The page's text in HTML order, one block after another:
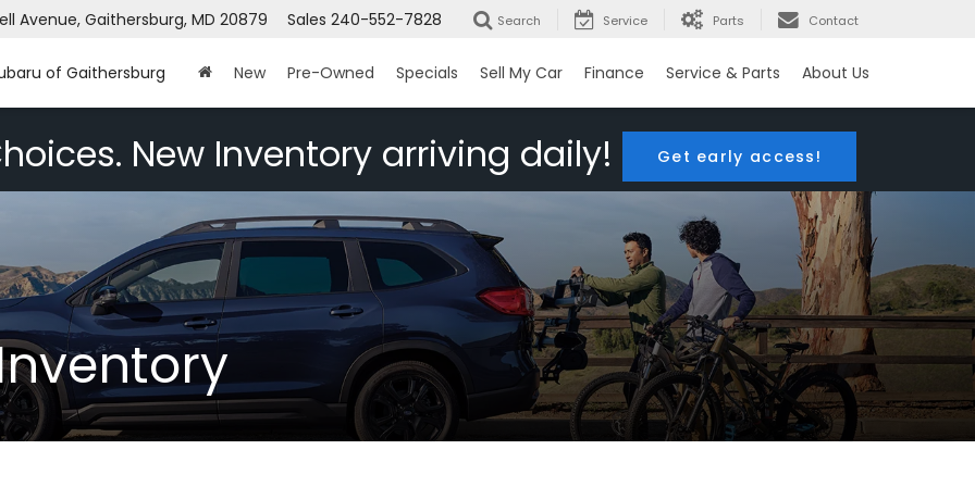
of Gaithersburg
Avenue, Gaithersburg, MD 20879 Sales 240-552-7828 Search Service Parts Contact
New Pre-Owned Specials Sell My Car Finance Service & Parts About Us
New Inventory arriving daily! Get early access!